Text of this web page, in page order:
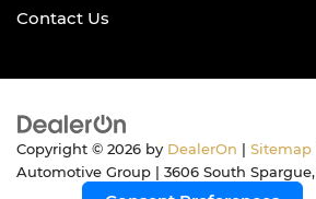
Contact Us
Copyright © 2026 by DealerOn Sitemap
Automotive Group
3606 South Spargue,